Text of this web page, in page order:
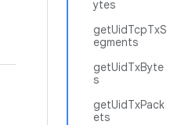
ytes
getUidTcpTxS
egments
getUidTxByte
s
getUidTxPack
ets